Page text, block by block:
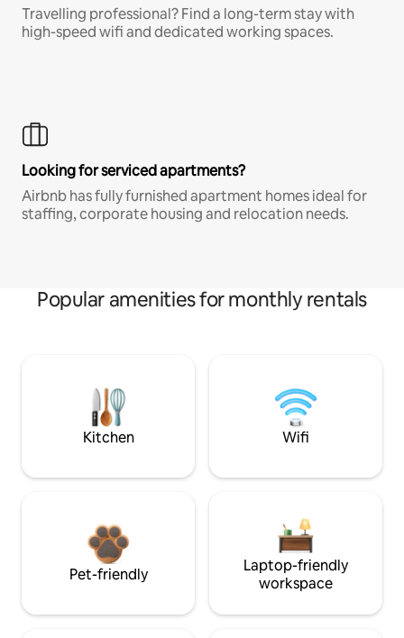
Travelling professional? Find a long-term stay with
high-speed wifi and dedicated working spaces.
Looking for serviced apartments?
Airbnb has fully furnished apartment homes ideal for
staffing, corporate housing and relocation needs.
Popular amenities for monthly rentals
Kitchen Wifi
Pet-friendly
Laptop-friendly
workspace